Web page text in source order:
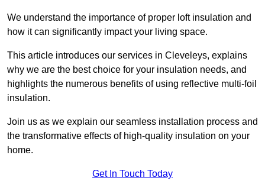
We understand the importance of proper loft insulation and
how it can significantly impact your living space.
This article introduces our services in Cleveleys, explains
why we are the best choice for your insulation needs, and
highlights the numerous benefits of using reflective multi-foil
insulation.
Join us as we explain our seamless installation process and
the transformative effects of high-quality insulation on your
home.
Get In Touch Today